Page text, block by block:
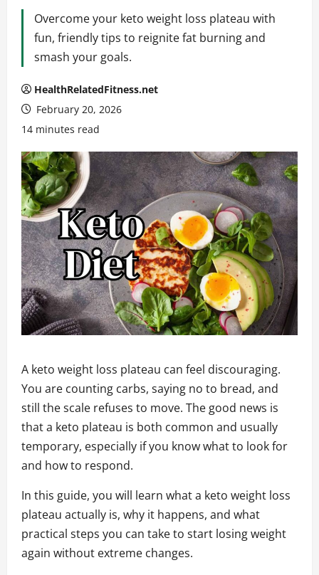
Overcome your keto weight loss plateau with
fun, friendly tips to reignite fat burning and
smash your goals.
HealthRelatedFitness.net
February 20, 2026
14 minutes read
A keto weight loss plateau can feel discouraging.
You are counting carbs, saying no to bread, and
still the scale refuses to move. The good news is
that a keto plateau is both common and usually
temporary, especially if you know what to look for
and how to respond.
In this guide, you will learn what a keto weight loss
plateau actually is, why it happens, and what
practical steps you can take to start losing weight
again without extreme changes.